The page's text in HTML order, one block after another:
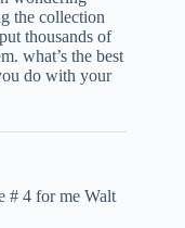
the collection
thousands of
what’s the best
do with your
# 4 for me Walt